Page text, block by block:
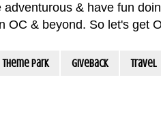
& have fun
OC & beyond. So let's get
Theme Park Giveback travel